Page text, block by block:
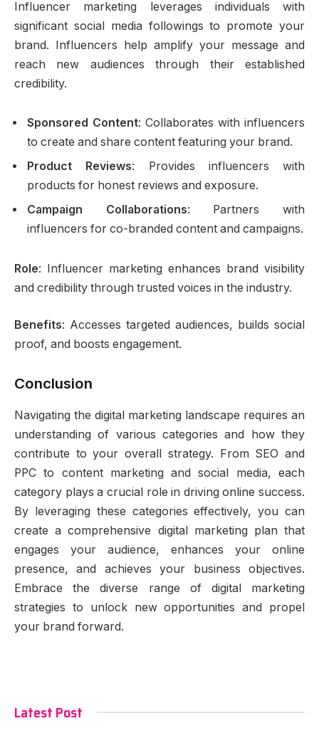
Influencer marketing leverages individuals with
significant social media followings to promote your
brand. Influencers help amplify your message and
reach new audiences through their established
credibility.
Sponsored Content: Collaborates with influencers
to create and share content featuring your brand.
Product Reviews: Provides influencers with
products for honest reviews and exposure.
Campaign Collaborations: Partners with
influencers for co-branded content and campaigns.
Role: Influencer marketing enhances brand visibility
and credibility through trusted voices in the industry.
Benefits: Accesses targeted audiences, builds social
proof, and boosts engagement.
Conclusion
Navigating the digital marketing landscape requires an
understanding of various categories and how they
contribute to your overall strategy. From SEO and
PPC to content marketing and social media, each
category plays a crucial role in driving online success.
By leveraging these categories effectively, you can
create a comprehensive digital marketing plan that
engages your audience, enhances your online
presence, and achieves your business objectives.
Embrace the diverse range of digital marketing
strategies to unlock new opportunities and propel
your brand forward.
Latest Post